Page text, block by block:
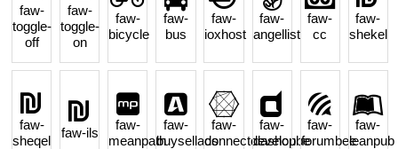
faw-
toggle-
off
faw-
toggle-
on
faw-
bicycle
faw-
bus
faw-
ioxhost
faw-
angellist
faw-
cc
faw-
shekel
faw-
sheqel
faw-ils
faw-
meanpath
faw-
buysellads
faw-
connectdevelop
faw-
dashcube
faw-
forumbee
faw-
leanpub